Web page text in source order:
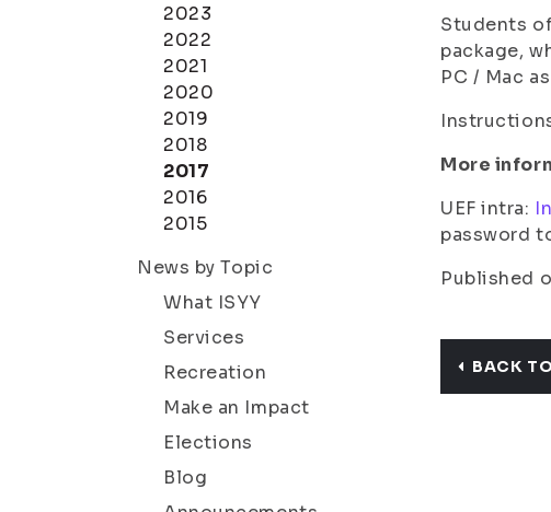
2023
2022
2021
2020
2019
2018
2017
2016
2015
News by Topic
What ISYY
Services
Recreation
Make an Impact
Elections
Blog
Students
package,
PC / Mac
More
UEF intra:
password
Published
BACK